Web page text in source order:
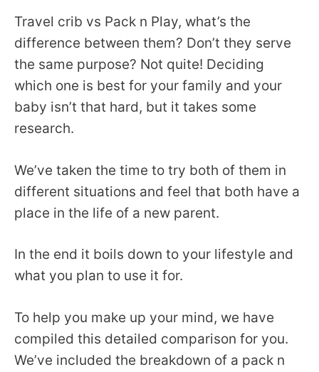
Travel crib vs Pack n Play, what’s the
difference between them? Don’t they serve
the same purpose? Not quite! Deciding
which one is best for your family and your
baby isn’t that hard, but it takes some
research.
We’ve taken the time to try both of them in
different situations and feel that both have a
place in the life of a new parent.
In the end it boils down to your lifestyle and
what you plan to use it for.
To help you make up your mind, we have
compiled this detailed comparison for you.
We’ve included the breakdown of a pack n